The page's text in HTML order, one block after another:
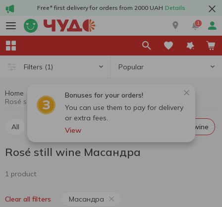
Free* first delivery for orders from 2000 UAH Details
1
Filters (1) Popular
Bonuses for your orders!
You can use them to pay for delivery
or extra fees.
View
Home Wine
Rosé still wine
Rosé still wine Масандра
All Red still wine Rosé still wine
Rosé still wine Масандра
1 product
Clear all filters Масандра